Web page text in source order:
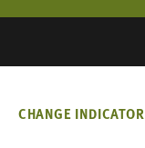
CHANGE INDICATOR